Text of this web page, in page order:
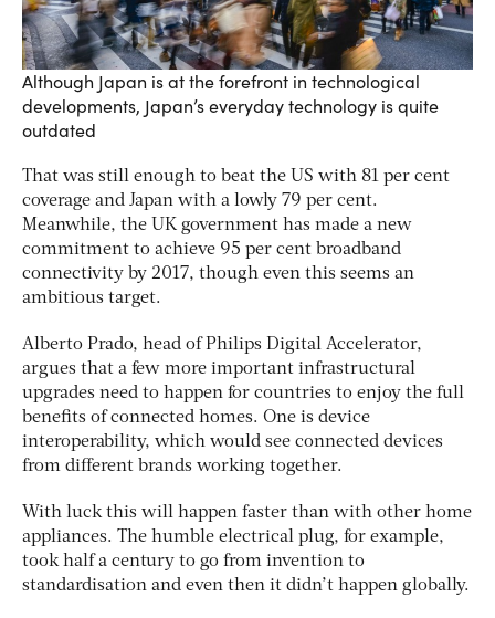
Although Japan is at the forefront in technological
developments, Japan’s everyday technology is quite
outdated
That was still enough to beat the US with 81 per cent
coverage and Japan with a lowly 79 per cent.
Meanwhile, the UK government has made a new
commitment to achieve 95 per cent broadband
connectivity by 2017, though even this seems an
ambitious target.
Alberto Prado, head of Philips Digital Accelerator,
argues that a few more important infrastructural
upgrades need to happen for countries to enjoy the full
benefits of connected homes. One is device
interoperability, which would see connected devices
from different brands working together.
With luck this will happen faster than with other home
appliances. The humble electrical plug, for example,
took half a century to go from invention to
standardisation and even then it didn’t happen globally.